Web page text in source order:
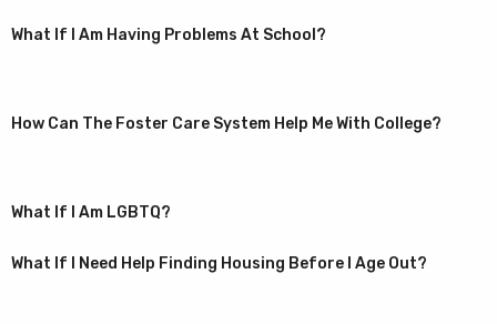
What If I Am Having Problems At School?
How Can The Foster Care System Help Me With College?
What If I Am LGBTQ?
What If I Need Help Finding Housing Before I Age Out?